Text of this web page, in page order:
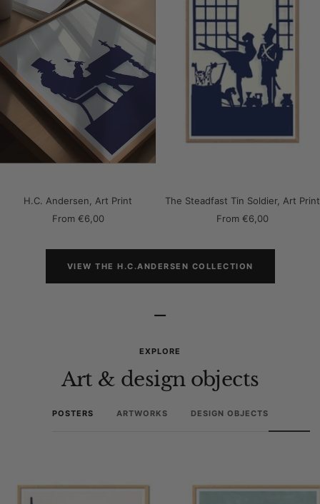
H.C. Andersen, Art Print
Sale
From €6,00
The Steadfast Tin Soldier, Art Print
Sale
From €6,00
VIEW THE H.C.ANDERSEN COLLECTION
–
EXPLORE
Art & design objects
POSTERS ARTWORKS DESIGN OBJECTS